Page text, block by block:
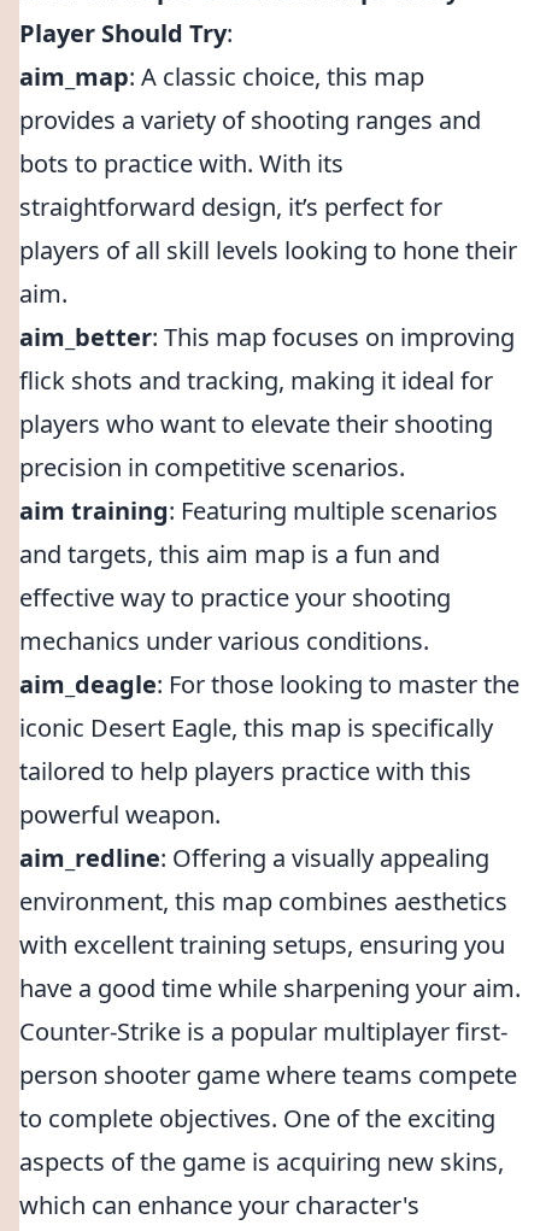
Player Should Try:
aim_map: A classic choice, this map
provides a variety of shooting ranges and
bots to practice with. With its
straightforward design, it’s perfect for
players of all skill levels looking to hone their
aim.
aim_better: This map focuses on improving
flick shots and tracking, making it ideal for
players who want to elevate their shooting
precision in competitive scenarios.
aim training: Featuring multiple scenarios
and targets, this aim map is a fun and
effective way to practice your shooting
mechanics under various conditions.
aim_deagle: For those looking to master the
iconic Desert Eagle, this map is specifically
tailored to help players practice with this
powerful weapon.
aim_redline: Offering a visually appealing
environment, this map combines aesthetics
with excellent training setups, ensuring you
have a good time while sharpening your aim.
Counter-Strike is a popular multiplayer first-
person shooter game where teams compete
to complete objectives. One of the exciting
aspects of the game is acquiring new skins,
which can enhance your character's